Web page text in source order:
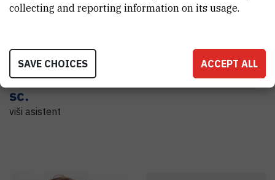
Loukas
Grimanellis,
sc.
viši asistent
Hrelja
collecting and reporting information on its usage.
SAVE CHOICES ACCEPT ALL